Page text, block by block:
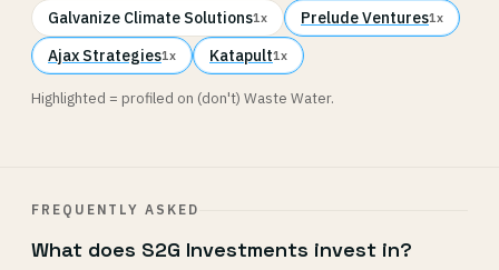
Galvanize Climate Solutions1x Prelude Ventures1x
Ajax Strategies1x Katapult1x
Highlighted = profiled on (don't) Waste Water.
FREQUENTLY ASKED
What does S2G Investments invest in?